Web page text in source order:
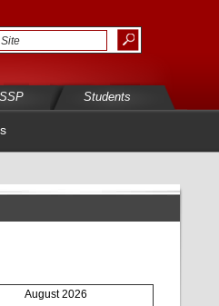
Students
August 2026